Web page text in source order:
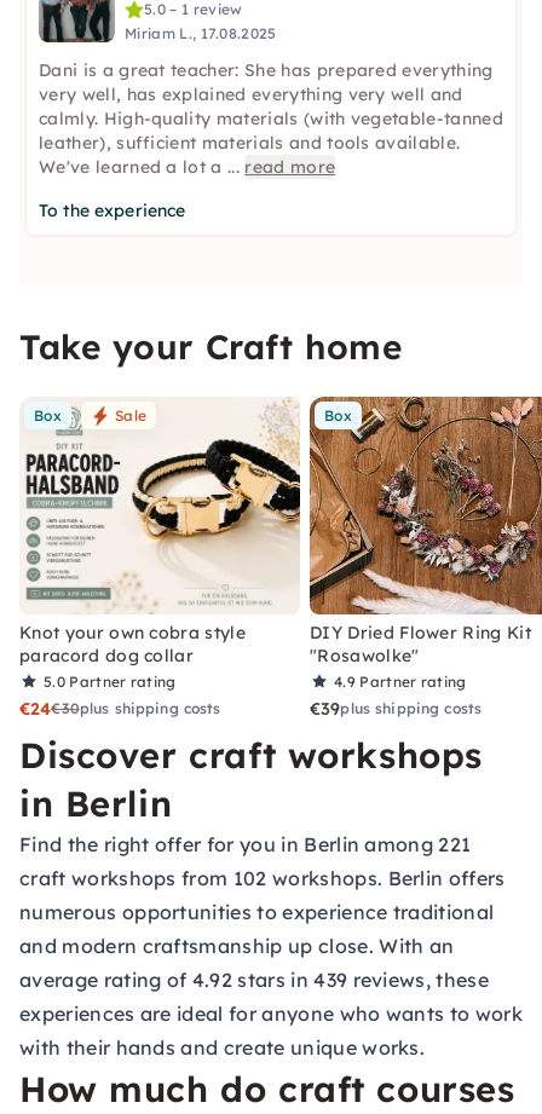
5.0 – 1 review
Miriam L., 17.08.2025
Dani is a great teacher: She has prepared everything
very well, has explained everything very well and
calmly. High-quality materials (with vegetable-tanned
leather), sufficient materials and tools available.
We've learned a lot a ... read more
To the experience
Take your Craft home
Box Sale
Knot your own cobra style
paracord dog collar
5.0 Partner rating
€24€30plus shipping costs
Box
DIY Dried Flower Ring Kit
"Rosawolke"
4.9 Partner rating
€39plus shipping costs
Discover craft workshops
in Berlin
Find the right offer for you in Berlin among 221
craft workshops from 102 workshops. Berlin offers
numerous opportunities to experience traditional
and modern craftsmanship up close. With an
average rating of 4.92 stars in 439 reviews, these
experiences are ideal for anyone who wants to work
with their hands and create unique works.
How much do craft courses